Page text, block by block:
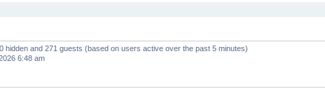
hidden and 271 guests (based on users active over the past 5 minutes)
6:48 am